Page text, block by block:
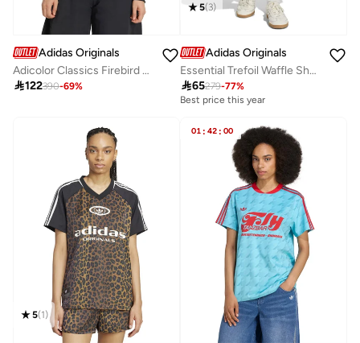
Adidas Originals
Adicolor Classics Firebird Track Jacket
122390-69%
5(3)
Adidas Originals
Essential Trefoil Waffle Shorts
65279-77%
Best price this year
5(1)
01 : 42 : 00